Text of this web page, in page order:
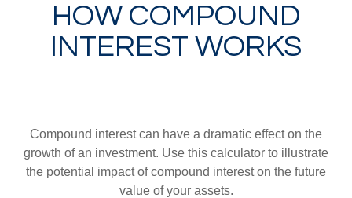
HOW COMPOUND
INTEREST WORKS
Compound interest can have a dramatic effect on the
growth of an investment. Use this calculator to illustrate
the potential impact of compound interest on the future
value of your assets.